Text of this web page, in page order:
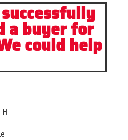
successfully
a buyer for
could help